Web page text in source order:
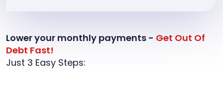
Lower your monthly payments - Get Out Of
Debt Fast!
Just 3 Easy Steps: